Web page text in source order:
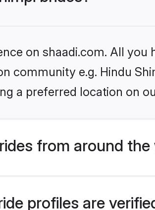
on shaadi.com. All you
community e.g. Hindu
a preferred location on
from around
profiles are